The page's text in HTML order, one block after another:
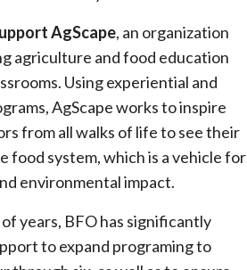
AgScape, an organization
agriculture and food education
Using experiential and
AgScape works to inspire
from all walks of life to see their
food system, which is a vehicle for
environmental impact.
years, BFO has significantly
to expand programing to